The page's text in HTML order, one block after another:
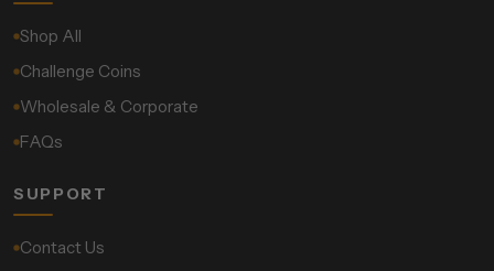
Shop All
Challenge Coins
Wholesale & Corporate
FAQs
SUPPORT
Contact Us